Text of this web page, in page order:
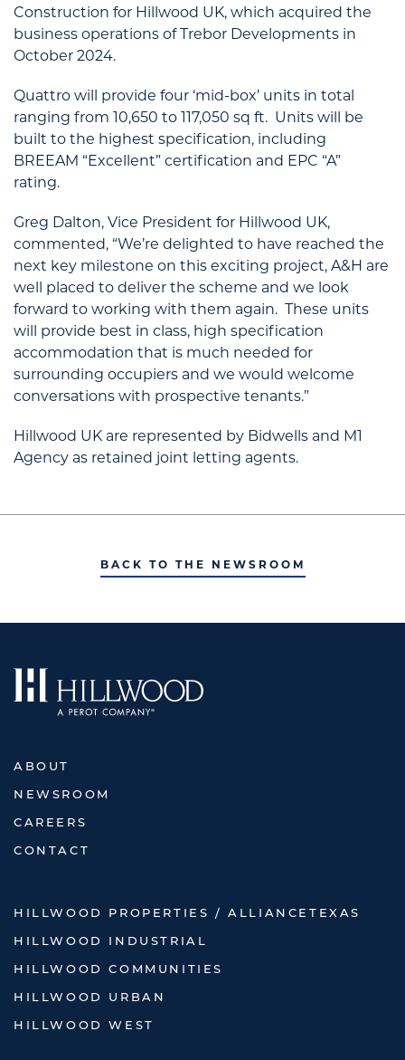
Construction for Hillwood UK, which acquired the
business operations of Trebor Developments in
October 2024.
Quattro will provide four ‘mid-box’ units in total
ranging from 10,650 to 117,050 sq ft. Units will be
built to the highest specification, including
BREEAM “Excellent” certification and EPC “A”
rating.
Greg Dalton, Vice President for Hillwood UK,
commented, “We’re delighted to have reached the
next key milestone on this exciting project, A&H are
well placed to deliver the scheme and we look
forward to working with them again. These units
will provide best in class, high specification
accommodation that is much needed for
surrounding occupiers and we would welcome
conversations with prospective tenants.”
Hillwood UK are represented by Bidwells and M1
Agency as retained joint letting agents.
BACK TO THE NEWSROOM
ABOUT
NEWSROOM
CAREERS
CONTACT
HILLWOOD PROPERTIES / ALLIANCETEXAS
HILLWOOD INDUSTRIAL
HILLWOOD COMMUNITIES
HILLWOOD URBAN
HILLWOOD WEST